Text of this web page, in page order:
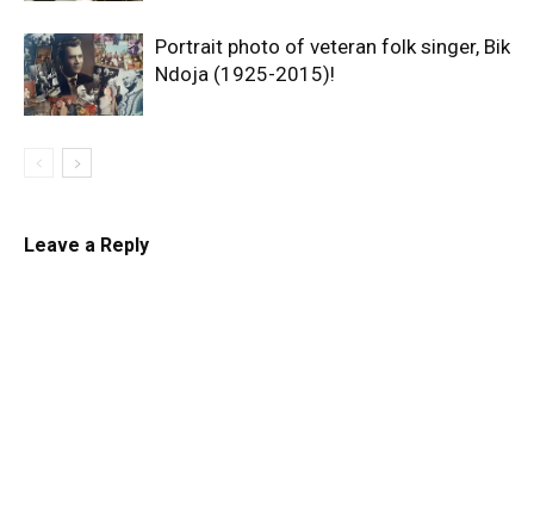
Portrait photo of veteran folk singer, Bik
Ndoja (1925-2015)!
Leave a Reply